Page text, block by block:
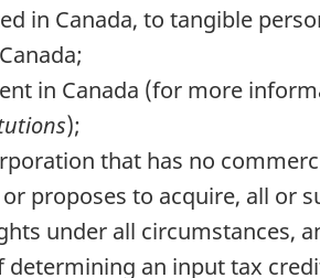
in Canada, to tangible
in Canada (for more
);
that has no
proposes to acquire, all or
under all circumstances,
an input tax